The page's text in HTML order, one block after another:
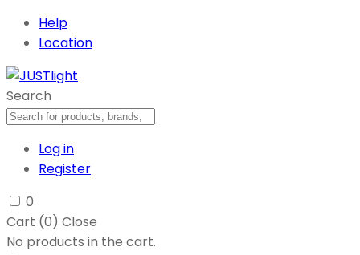
Help
Location
Search
Log in
Register
0
Cart (0) Close
No products in the cart.